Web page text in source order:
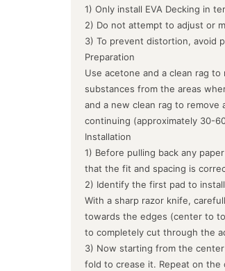
1) Only install EVA Decking in
2) Do not attempt to adjust or
3) To prevent distortion, avoid
Preparation
Use acetone and a clean rag
substances from the areas
and a new clean rag to
continuing (approximately 30-
Installation
1) Before pulling back any
that the fit and spacing is
2) Identify the first pad to
With a sharp razor knife,
towards the edges (center to
to completely cut through the
3) Now starting from the
fold to crease it. Repeat on